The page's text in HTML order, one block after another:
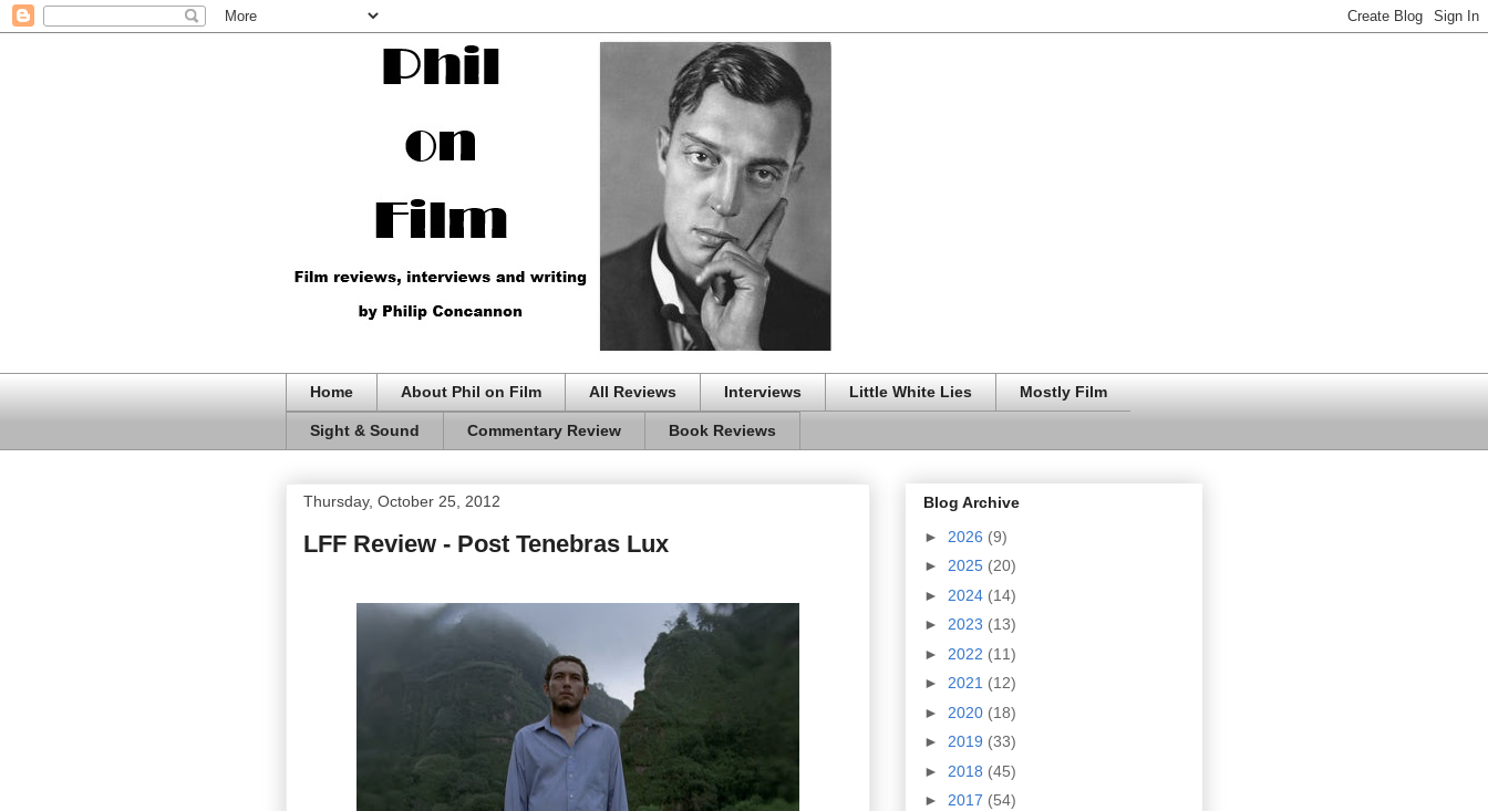
Home About Phil on Film All Reviews Interviews Little White Lies Mostly Film
Sight & Sound Commentary Review Book Reviews
Thursday, October 25, 2012
LFF Review - Post Tenebras Lux
Blog Archive
► 2026 (9)
► 2025 (20)
► 2024 (14)
► 2023 (13)
► 2022 (11)
► 2021 (12)
► 2020 (18)
► 2019 (33)
► 2018 (45)
► 2017 (54)